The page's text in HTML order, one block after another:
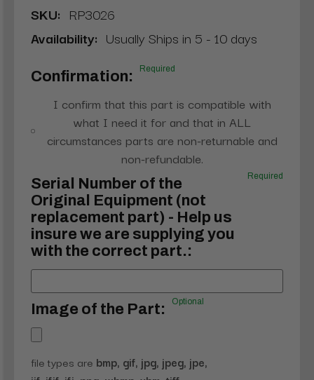
SKU: RP3026
Availability: Usually Ships in 5 - 10 days
Confirmation: Required
I confirm that this part is compatible with
what I need it for and that in ALL
circumstances parts are non-returnable and
non-refundable.
Serial Number of the
Original Equipment (not
replacement part) - Help us
insure we are supplying you
with the correct part.:
Required
Image of the Part: Optional
file types are bmp, gif, jpg, jpeg, jpe,